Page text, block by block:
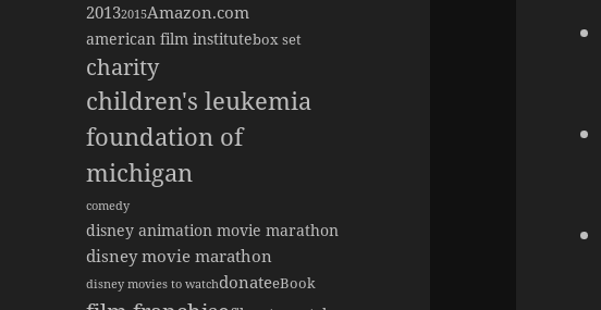
20132015Amazon.com
american film institutebox set
charity
children's leukemia
foundation of
michigan
comedy
disney animation movie marathon
disney movie marathon
disney movies to watchdonateeBook